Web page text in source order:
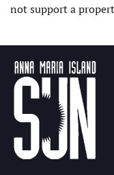
not support a